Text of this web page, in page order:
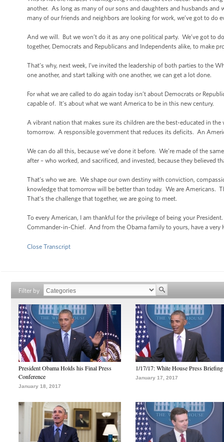
another. As long as many of our sons and daughters and husbands and
many of our friends and neighbors are looking for work, we’ve got to do
And we will. But we won’t do it as any one political party. We’ve got to
together, Democrats and Republicans and Independents alike, to make
That’s why, next week, I’ve invited the leadership of both parties to the
one another, and start talking with one another, we can get a lot done.
For what we are called to do again today isn’t about Democrats or
capable of. It’s about what we want America to be in this new century.
A vibrant nation that makes sure its children are the best-educated in
tomorrow. A responsible government that reduces its deficits. An
We can do all this, because we’ve done it before. We’re made of the
after – who worked, and sacrificed, and invested, because they believed
That’s who we are. We shape our own destiny with conviction,
knowledge that tomorrow will be better than today. We are Americans.
That’s the challenge that together, we are going to meet.
To every American, I am thankful for the privilege of being your
Commander-in-Chief. And from the Obama family to yours, have a
Close Transcript
Filter by
President Obama Holds his Final Press
Conference
January 18, 2017
1/17/17: White House Press Briefing
January 17, 2017